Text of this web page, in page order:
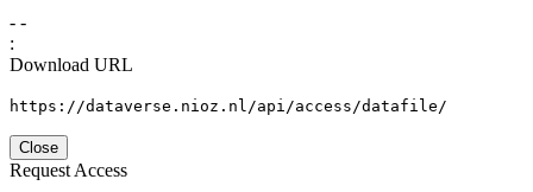
- -
:
Download URL
https://dataverse.nioz.nl/api/access/datafile/
Close
Request Access